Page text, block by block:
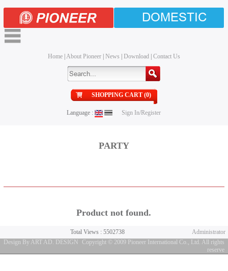
DOMESTIC
Home| About Pioneer| News Download| Contact Us
SHOPPING CART (0)
Language : Sign In/Register
PARTY
Product not found.
Administrator
Total Views : 5502738
Design By ART AD. DESIGN
Copyright © 2009 Pioneer International Co., Ltd. All rights
reserve